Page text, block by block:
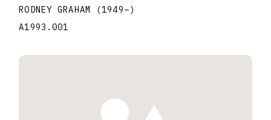
RODNEY GRAHAM
(1949–)
A1993.001